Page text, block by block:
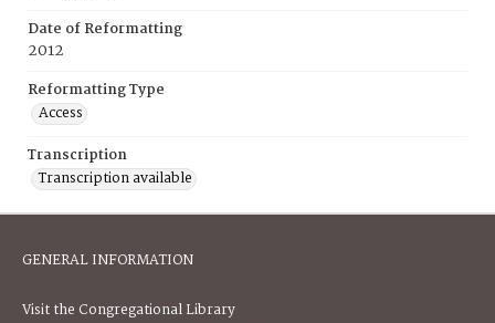
Date of Reformatting
2012
Reformatting Type
Access
Transcription
Transcription available
GENERAL INFORMATION
Visit the Congregational Library